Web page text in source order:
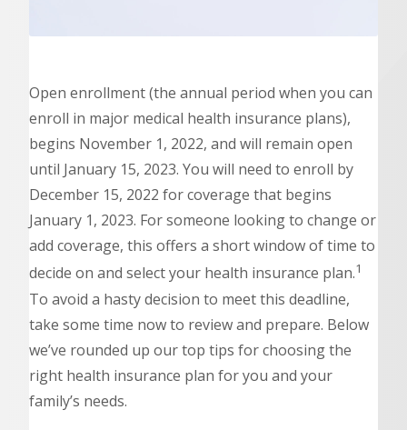
Open enrollment (the annual period when you can
enroll in major medical health insurance plans),
begins November 1, 2022, and will remain open
until January 15, 2023. You will need to enroll by
December 15, 2022 for coverage that begins
January 1, 2023. For someone looking to change or
add coverage, this offers a short window of time to
decide on and select your health insurance plan.1
To avoid a hasty decision to meet this deadline,
take some time now to review and prepare. Below
we’ve rounded up our top tips for choosing the
right health insurance plan for you and your
family’s needs.